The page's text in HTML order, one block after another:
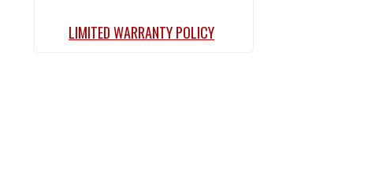
LIMITED WARRANTY POLICY